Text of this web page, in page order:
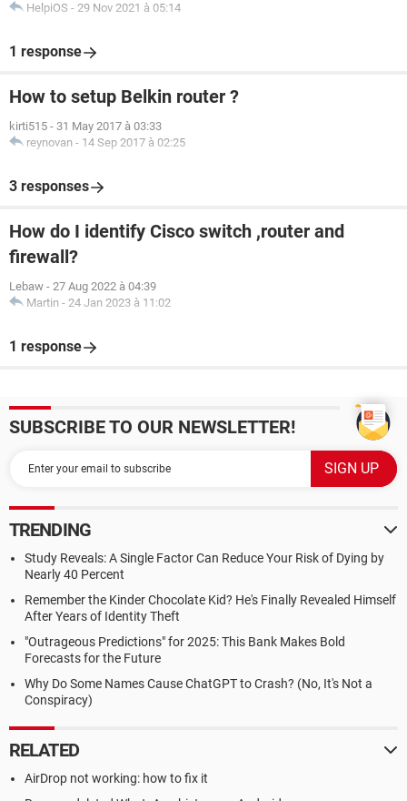
HelpiOS - 29 Nov 2021 à 05:14
1 response
How to setup Belkin router ?
kirti515 - 31 May 2017 à 03:33
reynovan - 14 Sep 2017 à 02:25
3 responses
How do I identify Cisco switch ,router and
firewall?
Lebaw - 27 Aug 2022 à 04:39
Martin - 24 Jan 2023 à 11:02
1 response
SUBSCRIBE TO OUR NEWSLETTER!
TRENDING
Study Reveals: A Single Factor Can Reduce Your Risk of Dying by
Nearly 40 Percent
Remember the Kinder Chocolate Kid? He's Finally Revealed Himself
After Years of Identity Theft
"Outrageous Predictions" for 2025: This Bank Makes Bold
Forecasts for the Future
Why Do Some Names Cause ChatGPT to Crash? (No, It's Not a
Conspiracy)
RELATED
AirDrop not working: how to fix it